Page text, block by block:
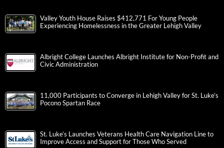
Valley Youth House Raises $412,771 For Young People
Experiencing Homelessness in the Greater Lehigh Valley
Albright College Launches Albright Institute for Non-Profit and
Civic Administration
11,000 Participants to Converge in Lehigh Valley for St. Luke’s
Pocono Spartan Race
St. Luke’s Launches Veterans Health Care Navigation Line to
Improve Access and Support for Those Who Served